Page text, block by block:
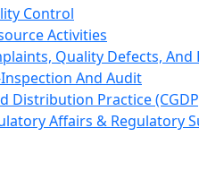
Control
Activities
Quality Defects, And
And Audit
Distribution Practice
Affairs & Regulatory